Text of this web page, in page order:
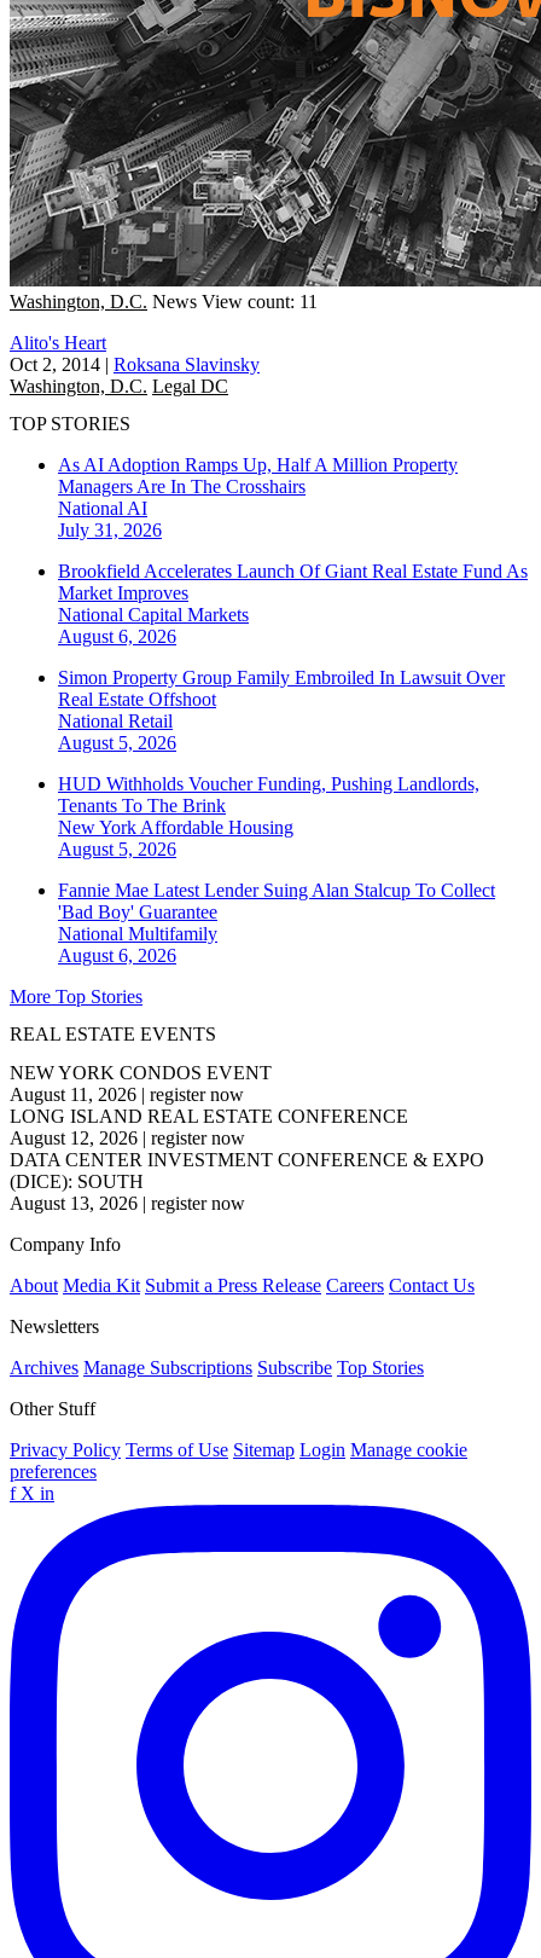
Washington, D.C. News View count: 11
Alito's Heart
Oct 2, 2014 | Roksana Slavinsky
Washington, D.C. Legal DC
TOP STORIES
As AI Adoption Ramps Up, Half A Million Property
Managers Are In The Crosshairs
National AI
July 31, 2026
Brookfield Accelerates Launch Of Giant Real Estate Fund As
Market Improves
National Capital Markets
August 6, 2026
Simon Property Group Family Embroiled In Lawsuit Over
Real Estate Offshoot
National Retail
August 5, 2026
HUD Withholds Voucher Funding, Pushing Landlords,
Tenants To The Brink
New York Affordable Housing
August 5, 2026
Fannie Mae Latest Lender Suing Alan Stalcup To Collect
'Bad Boy' Guarantee
National Multifamily
August 6, 2026
More Top Stories
REAL ESTATE EVENTS
NEW YORK CONDOS EVENT
August 11, 2026 | register now
LONG ISLAND REAL ESTATE CONFERENCE
August 12, 2026 | register now
DATA CENTER INVESTMENT CONFERENCE & EXPO
(DICE): SOUTH
August 13, 2026 | register now
Company Info
About Media Kit Submit a Press Release Careers Contact Us
Newsletters
Archives Manage Subscriptions Subscribe Top Stories
Other Stuff
Privacy Policy Terms of Use Sitemap Login Manage cookie
preferences
f X in